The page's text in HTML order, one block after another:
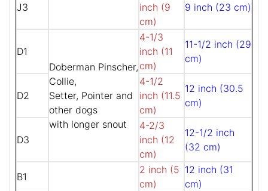
J3
inch (9
cm)
9 inch (23 cm)
D1
Doberman Pinscher,
Collie,
Setter, Pointer and
other dogs
with longer snout
4-1/3
inch (11
cm)
11-1/2 inch (29
cm)
D2
4-1/2
inch (11.5
cm)
12 inch (30.5
cm)
D3
4-2/3
inch (12
cm)
12-1/2 inch
(32 cm)
B1
2 inch (5
cm)
12 inch (31
cm)